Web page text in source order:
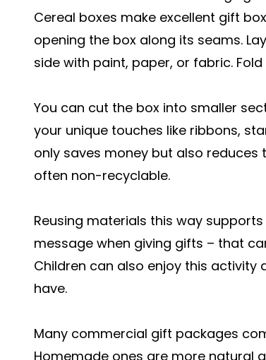
Cereal boxes make excellent gift
opening the box along its seams.
side with paint, paper, or fabric.
You can cut the box into smaller
your unique touches like ribbons,
only saves money but also
often non-recyclable.
Reusing materials this way
message when giving gifts – that
Children can also enjoy this
have.
Many commercial gift packages
Homemade ones are more natural